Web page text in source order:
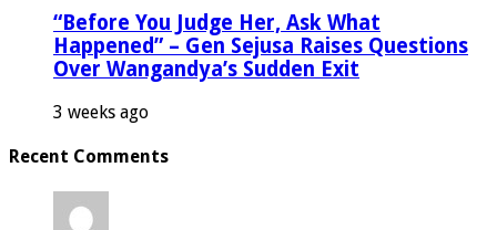
“Before You Judge Her, Ask What
Happened” – Gen Sejusa Raises Questions
Over Wangandya’s Sudden Exit
3 weeks ago
Recent Comments